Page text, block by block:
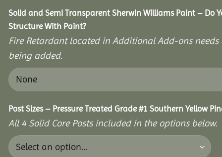
Solid and Semi Transparent Sherwin Williams Paint – Do
Structure With Paint?
Fire Retardant located in Additional Add-ons
being added.
Post Sizes – Pressure Treated Grade #1 Southern Yellow
All 4 Solid Core Posts included in the options below.